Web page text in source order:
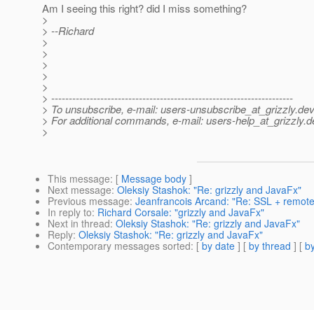
Am I seeing this right? did I miss something?
>
> --Richard
>
>
>
>
>
> ---------------------------------------------------------------------
> To unsubscribe, e-mail: users-unsubscribe_at_grizzly.
> For additional commands, e-mail: users-help_at_grizzly.
>
This message: [ Message body ]
Next message: Oleksiy Stashok: "Re: grizzly and JavaFx"
Previous message: Jeanfrancois Arcand: "Re: SSL +
In reply to: Richard Corsale: "grizzly and JavaFx"
Next in thread: Oleksiy Stashok: "Re: grizzly and JavaFx"
Reply: Oleksiy Stashok: "Re: grizzly and JavaFx"
Contemporary messages sorted: [ by date ] [ by thread ] [